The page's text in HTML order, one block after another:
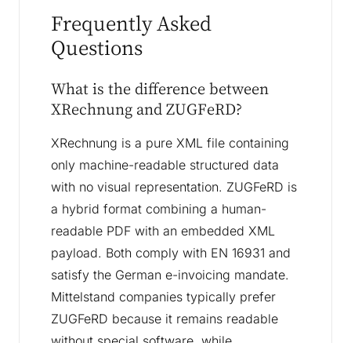
Frequently Asked
Questions
What is the difference between
XRechnung and ZUGFeRD?
XRechnung is a pure XML file containing
only machine-readable structured data
with no visual representation. ZUGFeRD is
a hybrid format combining a human-
readable PDF with an embedded XML
payload. Both comply with EN 16931 and
satisfy the German e-invoicing mandate.
Mittelstand companies typically prefer
ZUGFeRD because it remains readable